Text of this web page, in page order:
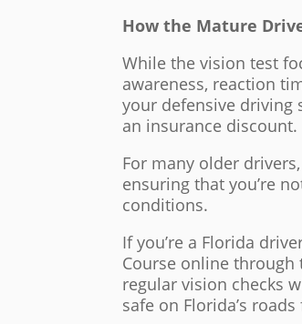
How the Mature
While the vision test
awareness, reaction
your defensive driving
an insurance discount.
For many older
ensuring that you’re
conditions.
If you’re a Florida
Course online
regular vision checks
safe on Florida’s